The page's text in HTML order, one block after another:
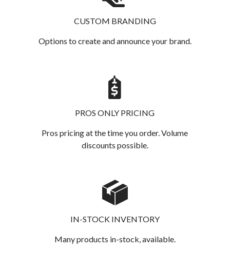
CUSTOM BRANDING
Options to create and announce your brand.
PROS ONLY PRICING
Pros pricing at the time you order. Volume
discounts possible.
IN-STOCK INVENTORY
Many products in-stock, available.